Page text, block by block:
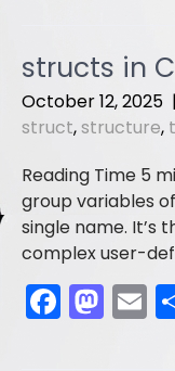
e
b
o
o
k
o
d
o
n
structs in C
October 12, 2025 |
struct,structure,
group variables
single name. It’s
complex user-
F
a
M
a
E